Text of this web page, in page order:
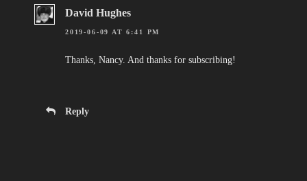
David Hughes
2019-06-09 AT 6:41 PM
Thanks, Nancy. And thanks for subscribing!
Reply